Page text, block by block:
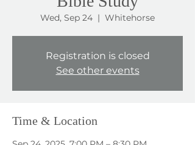
Wed, Sep 24
  |
Whitehorse
Registration is closed
See other events
Time & Location